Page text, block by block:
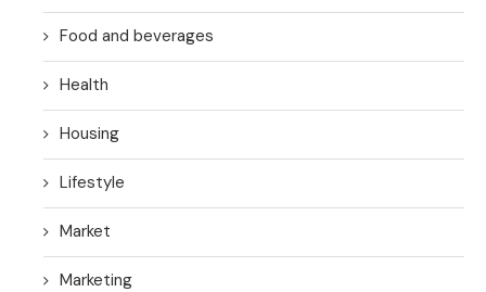
Food and beverages
Health
Housing
Lifestyle
Market
Marketing